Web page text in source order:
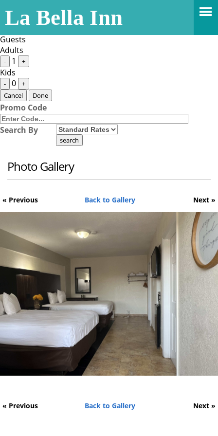
La Bella Inn
Guests
Adults
- 1 +
Kids
- 0
+
Cancel
Done
Promo Code
Search By
Photo Gallery
« Previous Back to Gallery Next »
« Previous Back to Gallery Next »